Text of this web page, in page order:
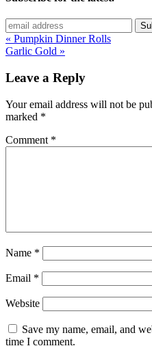
« Pumpkin Dinner Rolls
Garlic Gold »
Leave a Reply
Your email address will not be
marked *
Comment *
Name *
Email *
Website
Save my name, email, and
time I comment.